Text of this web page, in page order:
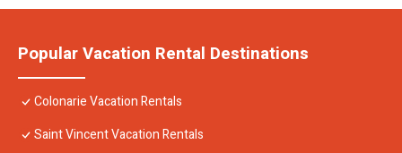
Popular Vacation Rental Destinations
Colonarie Vacation Rentals
Saint Vincent Vacation Rentals